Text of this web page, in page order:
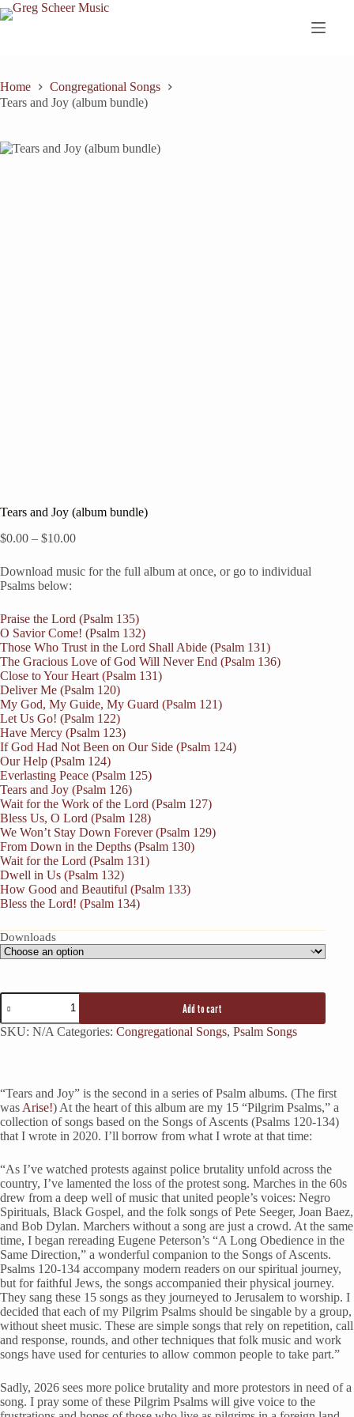
Skip
to
Home
Congregational Songs
Tears and Joy (album bundle)
Tears and Joy (album bundle)
$0.00 – $10.00Price
$0.00
through
Download music for the full album at once, or go to individual
Psalms below:
Praise the Lord (Psalm 135)
O Savior Come! (Psalm 132)
Those Who Trust in the Lord Shall Abide (Psalm 131)
The Gracious Love of God Will Never End (Psalm 136)
Close to Your Heart (Psalm 131)
Deliver Me (Psalm 120)
My God, My Guide, My Guard (Psalm 121)
Let Us Go! (Psalm 122)
Have Mercy (Psalm 123)
If God Had Not Been on Our Side (Psalm 124)
Our Help (Psalm 124)
Everlasting Peace (Psalm 125)
Tears and Joy (Psalm 126)
Wait for the Work of the Lord (Psalm 127)
Bless Us, O Lord (Psalm 128)
We Won’t Stay Down Forever (Psalm 129)
From Down in the Depths (Psalm 130)
Wait for the Lord (Psalm 131)
Dwell in Us (Psalm 132)
How Good and Beautiful (Psalm 133)
Bless the Lord! (Psalm 134)
Downloads
Add to cart
SKU: N/A Categories: Congregational Songs, Psalm Songs
“Tears and Joy” is the second in a series of Psalm albums. (The first
was Arise!) At the heart of this album are my 15 “Pilgrim Psalms,” a
collection of songs based on the Songs of Ascents (Psalms 120-134)
that I wrote in 2020. I’ll borrow from what I wrote at that time:
“As I’ve watched protests against police brutality unfold across the
country, I’ve lamented the loss of the protest song. Marches in the 60s
drew from a deep well of music that united people’s voices: Negro
Spirituals, Black Gospel, and the folk songs of Pete Seeger, Joan Baez,
and Bob Dylan. Marchers without a song are just a crowd. At the same
time, I began rereading Eugene Peterson’s “A Long Obedience in the
Same Direction,” a wonderful companion to the Songs of Ascents.
Psalms 120-134 accompany modern readers on our spiritual journey,
but for faithful Jews, the songs accompanied their physical journey.
They sang these 15 songs as they journeyed to Jerusalem to worship. I
decided that each of my Pilgrim Psalms should be singable by a group,
without sheet music. These are simple songs that rely on repetition, call
and response, rounds, and other techniques that folk music and work
songs have used for centuries to allow common people to take part.”
Sadly, 2026 sees more police brutality and more protestors in need of a
song. I pray some of these Pilgrim Psalms will give voice to the